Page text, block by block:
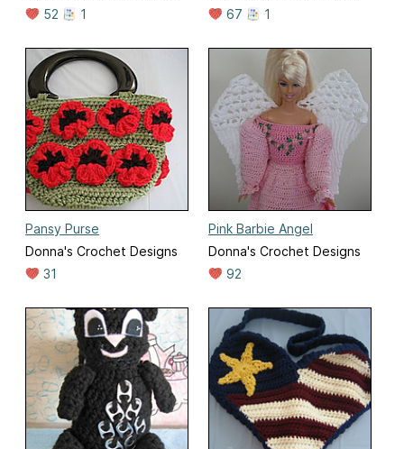
52
1
67
1
Pansy Purse
Donna's Crochet Designs
31
Pink Barbie Angel
Donna's Crochet Designs
92